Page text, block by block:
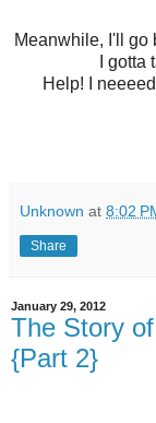
Meanwhile, I'll go
I
Help! I
Unknown at 8:02
Share
January 29, 2012
The Story
{Part 2}